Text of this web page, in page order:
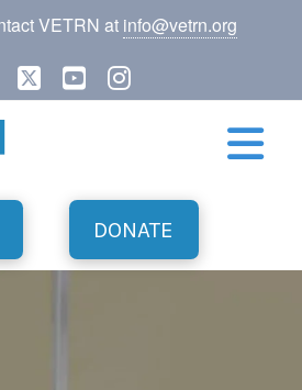
VETRN at info@vetrn.org
X YouTube
Instagram
DONATE